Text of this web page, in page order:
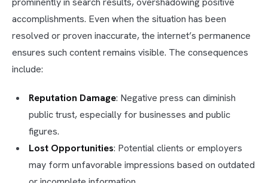
accomplishments. Even when the situation has been
resolved or proven inaccurate, the internet’s permanence
ensures such content remains visible. The consequences
include:
Reputation Damage: Negative press can diminish
public trust, especially for businesses and public
figures.
Lost Opportunities: Potential clients or employers
may form unfavorable impressions based on outdated